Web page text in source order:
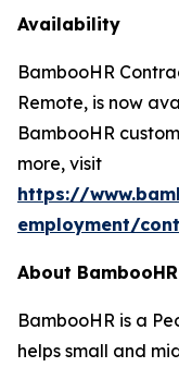
Availability
BambooHR
Remote, is now
BambooHR
more, visit
https://
employment/
About BambooHR
BambooHR is a
helps small and